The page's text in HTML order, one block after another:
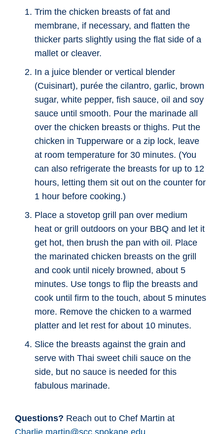
Trim the chicken breasts of fat and
membrane, if necessary, and flatten the
thicker parts slightly using the flat side of a
mallet or cleaver.
In a juice blender or vertical blender
(Cuisinart), purée the cilantro, garlic, brown
sugar, white pepper, fish sauce, oil and soy
sauce until smooth. Pour the marinade all
over the chicken breasts or thighs. Put the
chicken in Tupperware or a zip lock, leave
at room temperature for 30 minutes. (You
can also refrigerate the breasts for up to 12
hours, letting them sit out on the counter for
1 hour before cooking.)
Place a stovetop grill pan over medium
heat or grill outdoors on your BBQ and let it
get hot, then brush the pan with oil. Place
the marinated chicken breasts on the grill
and cook until nicely browned, about 5
minutes. Use tongs to flip the breasts and
cook until firm to the touch, about 5 minutes
more. Remove the chicken to a warmed
platter and let rest for about 10 minutes.
Slice the breasts against the grain and
serve with Thai sweet chili sauce on the
side, but no sauce is needed for this
fabulous marinade.
Questions? Reach out to Chef Martin at